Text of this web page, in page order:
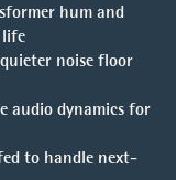
hum and
life
noise floor
audio dynamics for
to handle next-